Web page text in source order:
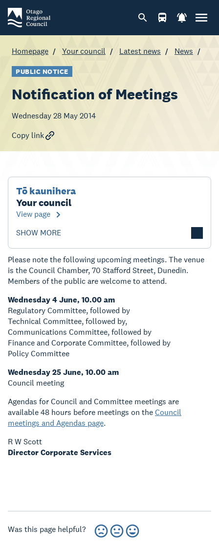
Homepage Your council Latest news News
PUBLIC NOTICE
Notification of Meetings
Wednesday 28 May 2014
Copy link
Tō kaunihera
Your council
View page
SHOW MORE
Please note the following upcoming meetings. The venue
is the Council Chamber, 70 Stafford Street, Dunedin.
Members of the public are welcome to attend.
Wednesday 4 June, 10.00 am
Regulatory Committee, followed by
Technical Committee, followed by,
Communications Committee, followed by
Finance and Corporate Committee, followed by
Policy Committee
Wednesday 25 June, 10.00 am
Council meeting
Agendas for Council and Committee meetings are
available 48 hours before meetings on theCouncil
meetings and Agendas page.
R W Scott
Director Corporate Services
Was this page helpful?